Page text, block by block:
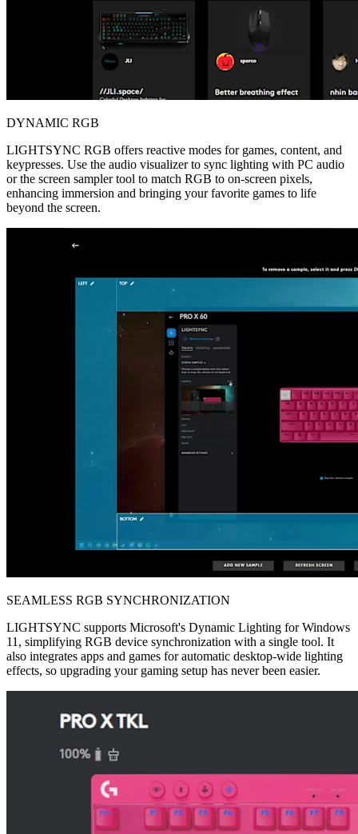
DYNAMIC RGB
LIGHTSYNC RGB offers reactive modes for games, content, and
keypresses. Use the audio visualizer to sync lighting with PC audio
or the screen sampler tool to match RGB to on-screen pixels,
enhancing immersion and bringing your favorite games to life
beyond the screen.
SEAMLESS RGB SYNCHRONIZATION
LIGHTSYNC supports Microsoft's Dynamic Lighting for Windows
11, simplifying RGB device synchronization with a single tool. It
also integrates apps and games for automatic desktop-wide lighting
effects, so upgrading your gaming setup has never been easier.